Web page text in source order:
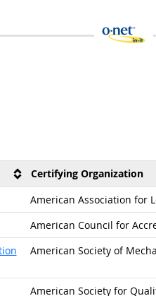
Certifying Organization
American Association for
American Council for
American Society of
American Society for